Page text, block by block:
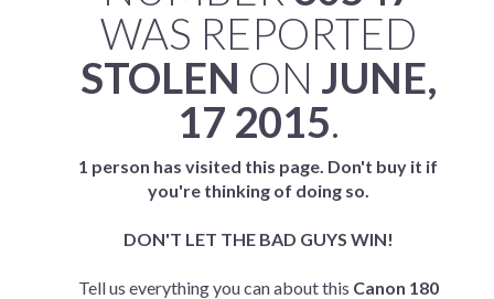
WAS REPORTED
STOLEN ON JUNE,
17 2015.
1 person has visited this page. Don't buy it if
you're thinking of doing so.
DON'T LET THE BAD GUYS WIN!
Tell us everything you can about this Canon 180